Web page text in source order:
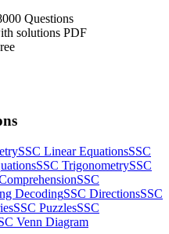
Questions
solutions PDF
SSC Linear EquationsSSC
SSC TrigonometrySSC
SSC
DecodingSSC DirectionsSSC
SSC PuzzlesSSC
Venn Diagram